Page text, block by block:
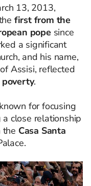
13, 2013,
first from the
popesince
a significant
and his name,
Assisi, reflected
.
for focusing
close relationship
the Casa Santa